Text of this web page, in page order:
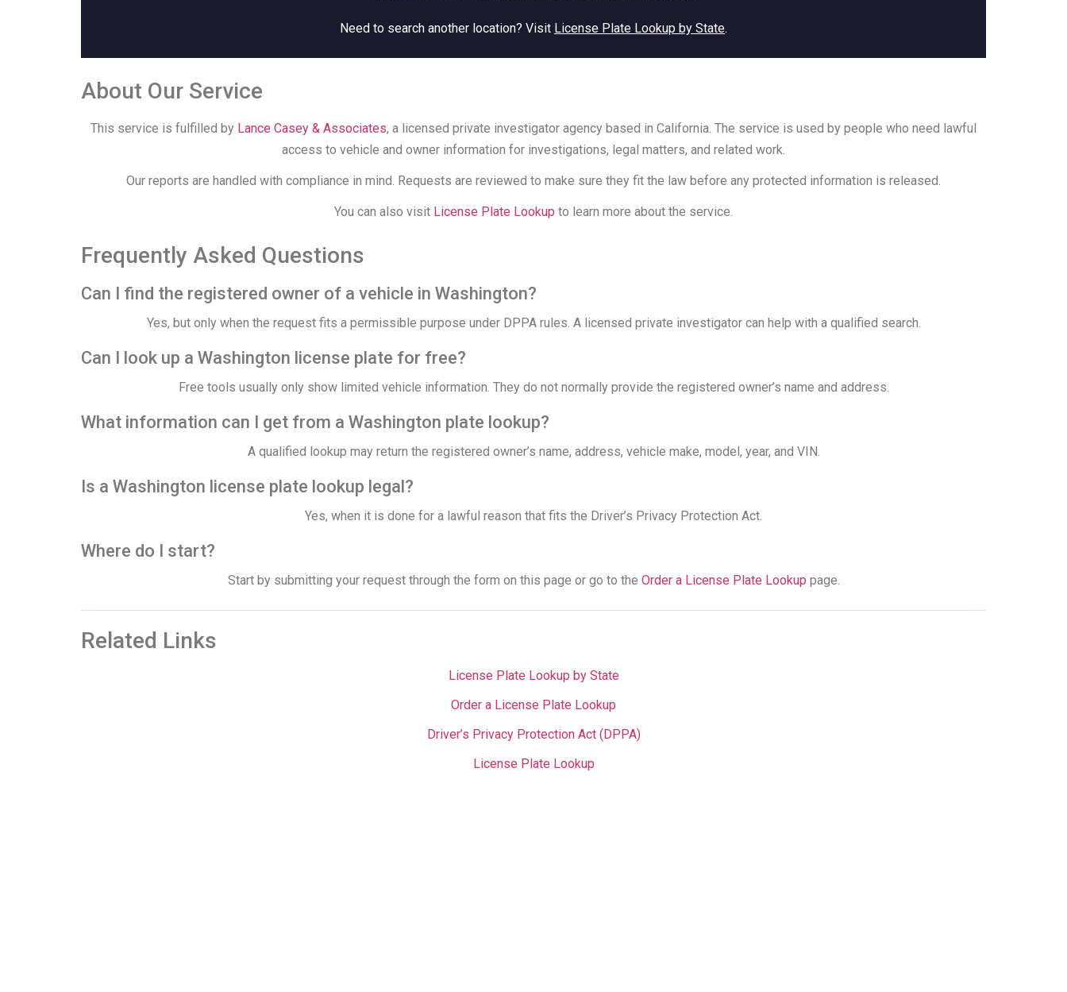
Need to search another location? Visit License Plate Lookup by State.
About Our Service
This service is fulfilled by Lance Casey & Associates, a licensed private investigator agency based in California. The service is used by people who need lawful
access to vehicle and owner information for investigations, legal matters, and related work.
Our reports are handled with compliance in mind. Requests are reviewed to make sure they fit the law before any protected information is released.
You can also visit License Plate Lookup to learn more about the service.
Frequently Asked Questions
Can I find the registered owner of a vehicle in Washington?
Yes, but only when the request fits a permissible purpose under DPPA rules. A licensed private investigator can help with a qualified search.
Can I look up a Washington license plate for free?
Free tools usually only show limited vehicle information. They do not normally provide the registered owner’s name and address.
What information can I get from a Washington plate lookup?
A qualified lookup may return the registered owner’s name, address, vehicle make, model, year, and VIN.
Is a Washington license plate lookup legal?
Yes, when it is done for a lawful reason that fits the Driver’s Privacy Protection Act.
Where do I start?
Start by submitting your request through the form on this page or go to the Order a License Plate Lookup page.
Related Links
License Plate Lookup by State
Order a License Plate Lookup
Driver’s Privacy Protection Act (DPPA)
License Plate Lookup